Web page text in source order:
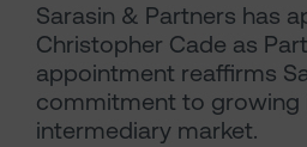
Sarasin & Partners has
Christopher Cade as
appointment reaffirms
commitment to growing
intermediary market.